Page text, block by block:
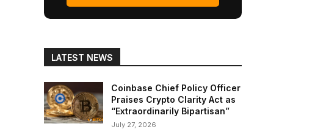
LATEST NEWS
Coinbase Chief Policy Officer
Praises Crypto Clarity Act as
“Extraordinarily Bipartisan”
July 27, 2026